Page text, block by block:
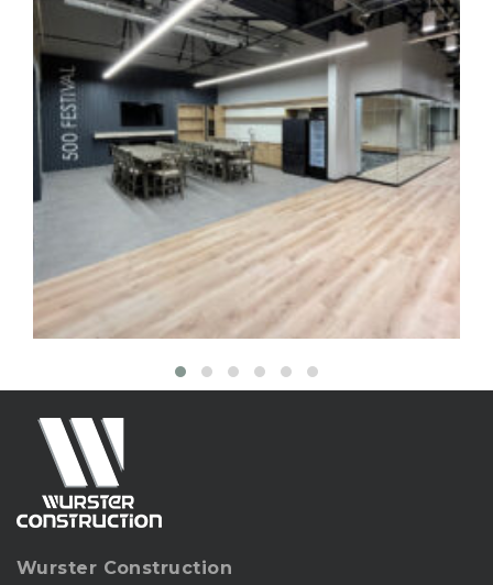
500 Festival Office Building
Commercial
Wurster Construction